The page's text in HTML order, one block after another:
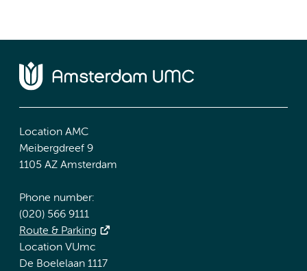
Location AMC
Meibergdreef 9
1105 AZ Amsterdam
Phone number:
(020) 566 9111
Route & Parking
Location VUmc
De Boelelaan 1117